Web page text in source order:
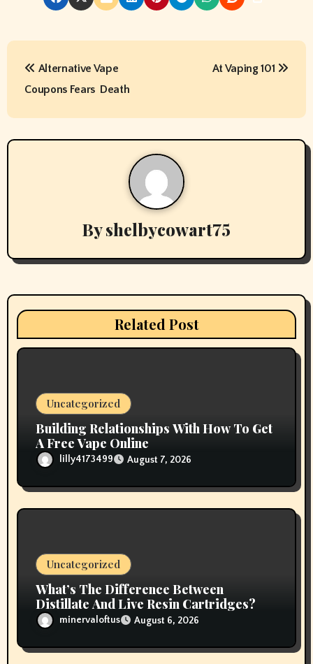
P
s
t
i
a
Alternative Vape
Coupons Fears  Death
At Vaping 101
Byshelbycowart75
Related Post
Uncategorized
Building Relationships With How To Get
A Free Vape Online
lilly4173499 August 7, 2026
Uncategorized
What’s The Difference Between
Distillate And Live Resin Cartridges?
minervaloftus August 6, 2026